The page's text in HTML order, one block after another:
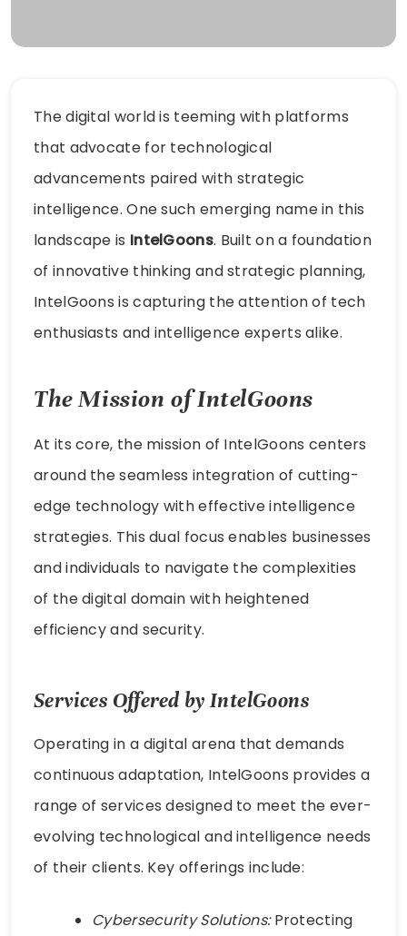
The digital world is teeming with platforms
that advocate for technological
advancements paired with strategic
intelligence. One such emerging name in this
landscape is IntelGoons. Built on a foundation
of innovative thinking and strategic planning,
IntelGoons is capturing the attention of tech
enthusiasts and intelligence experts alike.
The Mission of IntelGoons
At its core, the mission of IntelGoons centers
around the seamless integration of cutting-
edge technology with effective intelligence
strategies. This dual focus enables businesses
and individuals to navigate the complexities
of the digital domain with heightened
efficiency and security.
Services Offered by IntelGoons
Operating in a digital arena that demands
continuous adaptation, IntelGoons provides a
range of services designed to meet the ever-
evolving technological and intelligence needs
of their clients. Key offerings include:
Cybersecurity Solutions:Protecting